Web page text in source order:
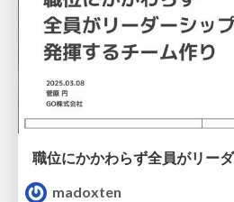
madoxten